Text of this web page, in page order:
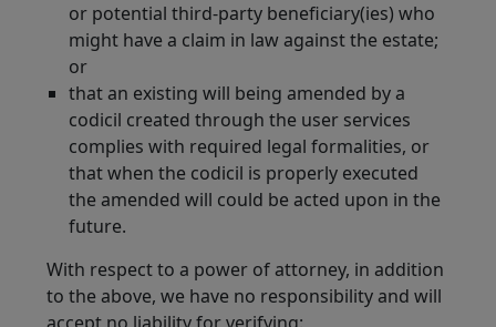
or potential third-party beneficiary(ies) who
might have a claim in law against the estate;
or
that an existing will being amended by a
codicil created through the user services
complies with required legal formalities, or
that when the codicil is properly executed
the amended will could be acted upon in the
future.
With respect to a power of attorney, in addition
to the above, we have no responsibility and will